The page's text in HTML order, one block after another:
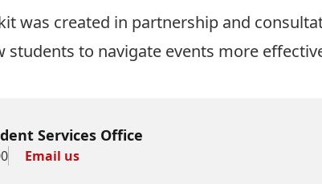
was created in partnership and
to navigate events more
Services Office
Email us